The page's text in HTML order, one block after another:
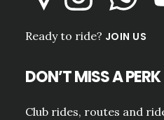
Ready to ride? JOIN US
DON’T MISS A PERK
Club rides, routes and